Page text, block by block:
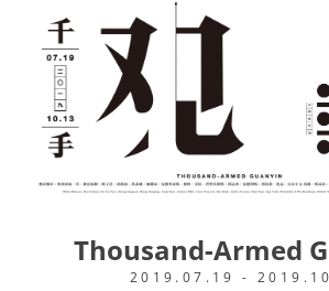
Thousand-Armed
2019.07.19 -